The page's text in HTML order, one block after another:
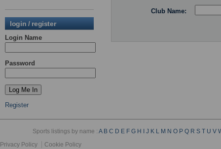
login / register
Login Name
Password
Register
Club Name:
Sports listings by name :A B C D E F G H J K L M N O P Q R S T U V
Privacy Policy
Cookie Policy